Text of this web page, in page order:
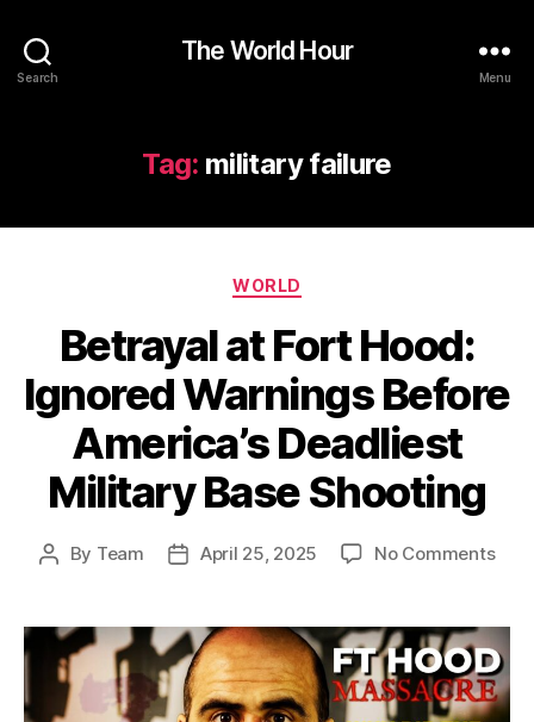
Search
The World Hour
Menu
Tag: military failure
Categories
WORLD
Betrayal at Fort Hood:
Ignored Warnings Before
America’s Deadliest
Military Base Shooting
Post
By Team
PostApril 25, 2025 No Commentson
Fort